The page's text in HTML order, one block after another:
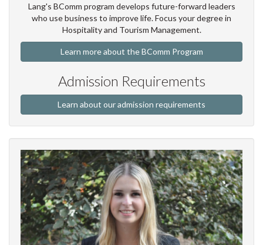
Lang's BComm program develops future-forward leaders
who use business to improve life. Focus your degree in
Hospitality and Tourism Management.
Learn more about the BComm Program
Admission Requirements
Learn about our admission requirements